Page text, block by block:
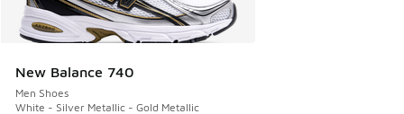
New Balance 740
Men Shoes
White - Silver Metallic - Gold Metallic